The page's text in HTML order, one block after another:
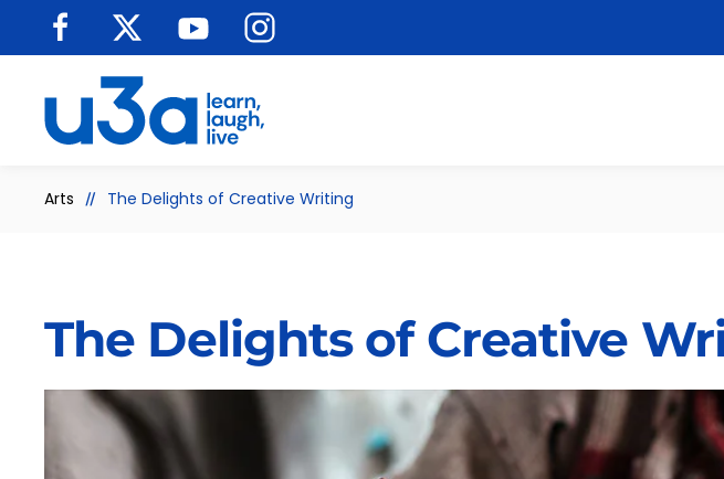
Skip to main content
Arts The Delights of Creative Writing
The Delights of Creative